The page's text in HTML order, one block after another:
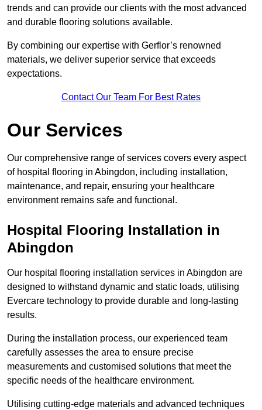
trends and can provide our clients with the most advanced
and durable flooring solutions available.
By combining our expertise with Gerflor’s renowned
materials, we deliver superior service that exceeds
expectations.
Contact Our Team For Best Rates
Our Services
Our comprehensive range of services covers every aspect
of hospital flooring in Abingdon, including installation,
maintenance, and repair, ensuring your healthcare
environment remains safe and functional.
Hospital Flooring Installation in
Abingdon
Our hospital flooring installation services in Abingdon are
designed to withstand dynamic and static loads, utilising
Evercare technology to provide durable and long-lasting
results.
During the installation process, our experienced team
carefully assesses the area to ensure precise
measurements and customised solutions that meet the
specific needs of the healthcare environment.
Utilising cutting-edge materials and advanced techniques